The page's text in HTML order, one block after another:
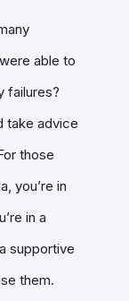
able to
failures?
take advice
those
you’re in
in a
supportive
them.